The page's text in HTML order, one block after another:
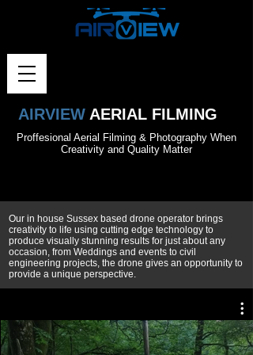
AIRVIEW AERIAL FILMING
Proffesional Aerial Filming & Photography When
Creativity and Quality Matter
Our in house Sussex based drone operator brings
creativity to life using cutting edge technology to
produce visually stunning results for just about any
occasion, from Weddings and events to civil
engineering projects, the drone gives an opportunity to
provide a unique perspective.